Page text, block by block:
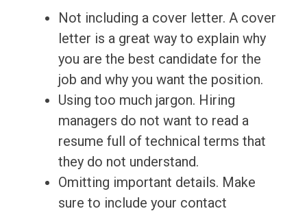
Not including a cover letter. A cover
letter is a great way to explain why
you are the best candidate for the
job and why you want the position.
Using too much jargon. Hiring
managers do not want to read a
resume full of technical terms that
they do not understand.
Omitting important details. Make
sure to include your contact